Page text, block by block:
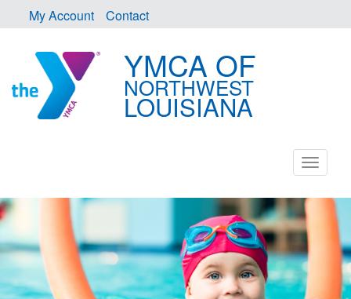
My Account Contact
YMCA OF
NORTHWEST
LOUISIANA